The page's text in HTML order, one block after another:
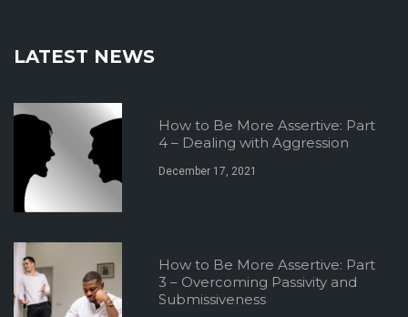
LATEST NEWS
How to Be More Assertive: Part
4 – Dealing with Aggression
December 17, 2021
How to Be More Assertive: Part
3 – Overcoming Passivity and
Submissiveness